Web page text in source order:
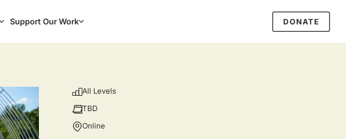
Support Our Work DONATE
All Levels
TBD
Online